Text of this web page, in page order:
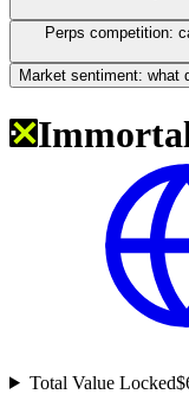
Perps competition:
Market sentiment: what
Total Value Locked